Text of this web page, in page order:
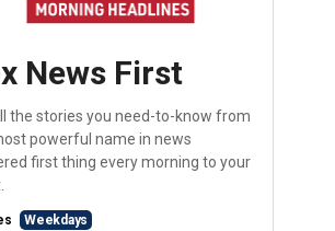
News First
the stories you need-to-know from
powerful name in news
first thing every morning to your
Weekdays